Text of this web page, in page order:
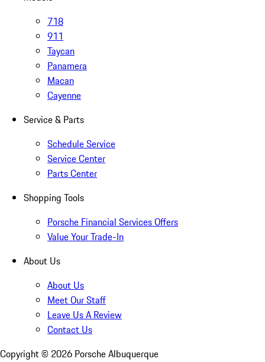
718
911
Taycan
Panamera
Macan
Cayenne
Service & Parts
Schedule Service
Service Center
Parts Center
Shopping Tools
Porsche Financial Services Offers
Value Your Trade-In
About Us
About Us
Meet Our Staff
Leave Us A Review
Contact Us
Copyright © 2026 Porsche Albuquerque